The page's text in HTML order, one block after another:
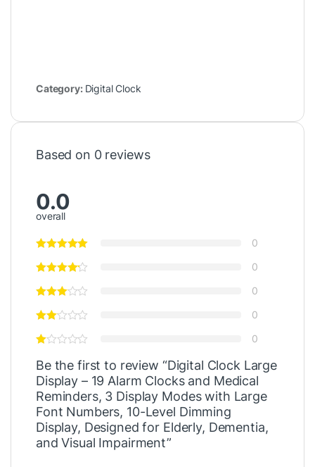
Category: Digital Clock
Based on 0 reviews
0.0
overall
0
0
0
0
0
Be the first to review “Digital Clock Large
Display – 19 Alarm Clocks and Medical
Reminders, 3 Display Modes with Large
Font Numbers, 10-Level Dimming
Display, Designed for Elderly, Dementia,
and Visual Impairment”